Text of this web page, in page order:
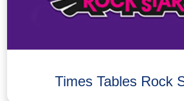
Times Tables Rock